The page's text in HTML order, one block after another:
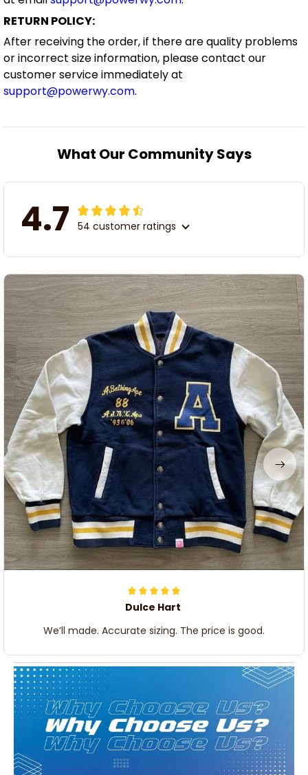
RETURN POLICY:
After receiving the order, if there are quality problems
or incorrect size information, please contact our
customer service immediately at
support@powerwy.com.
What Our Community Says
4.7 54 customer ratings
Dulce Hart
We’ll made. Accurate sizing. The price is good.